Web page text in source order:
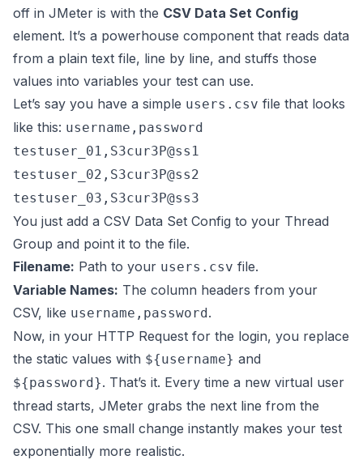
off in JMeter is with the CSV Data Set Config
element. It’s a powerhouse component that reads data
from a plain text file, line by line, and stuffs those
values into variables your test can use.
Let’s say you have a simple users.csv file that looks
like this: username,password
testuser_01,S3cur3P@ss1
testuser_02,S3cur3P@ss2
testuser_03,S3cur3P@ss3
You just add a CSV Data Set Config to your Thread
Group and point it to the file.
Filename: Path to your users.csv file.
Variable Names: The column headers from your
CSV, like username,password.
Now, in your HTTP Request for the login, you replace
the static values with ${username} and
${password}. That’s it. Every time a new virtual user
thread starts, JMeter grabs the next line from the
CSV. This one small change instantly makes your test
exponentially more realistic.